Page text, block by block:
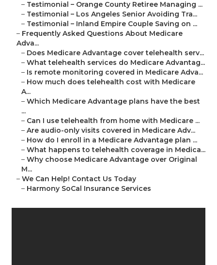
– Testimonial – Orange County Retiree Managing ...
– Testimonial – Los Angeles Senior Avoiding Tra...
– Testimonial – Inland Empire Couple Saving on ...
– Frequently Asked Questions About Medicare
Adva...
– Does Medicare Advantage cover telehealth serv...
– What telehealth services do Medicare Advantag...
– Is remote monitoring covered in Medicare Adva...
– How much does telehealth cost with Medicare
A...
– Which Medicare Advantage plans have the best
...
– Can I use telehealth from home with Medicare ...
– Are audio-only visits covered in Medicare Adv...
– How do I enroll in a Medicare Advantage plan ...
– What happens to telehealth coverage in Medica...
– Why choose Medicare Advantage over Original
M...
– We Can Help! Contact Us Today
– Harmony SoCal Insurance Services